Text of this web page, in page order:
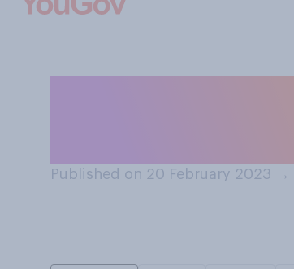
Published on 20 February 2023 →